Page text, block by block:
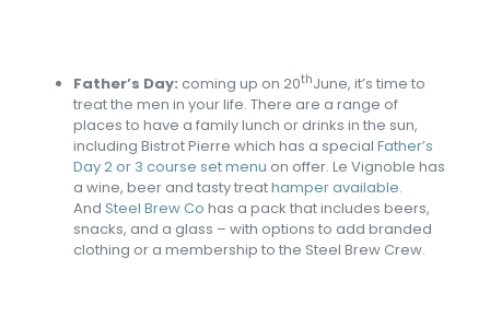
Father’s Day: coming up on 20thJune, it’s time to
treat the men in your life. There are a range of
places to have a family lunch or drinks in the sun,
including Bistrot Pierre which has a special Father’s
Day 2 or 3 course set menu on offer. Le Vignoble has
a wine, beer and tasty treathamper available.
And Steel Brew Co has a pack that includes beers,
snacks, and a glass – with options to add branded
clothing or a membership to the Steel Brew Crew.